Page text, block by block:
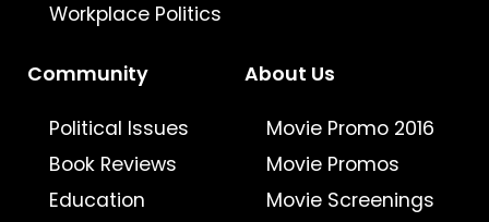
Workplace Politics
Community
Political Issues
Book Reviews
Education
About Us
Movie Promo 2016
Movie Promos
Movie Screenings